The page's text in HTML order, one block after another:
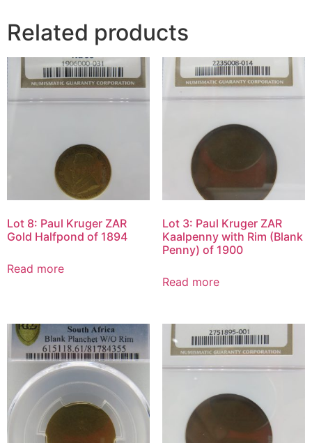
Related products
Lot 8: Paul Kruger ZAR
Gold Halfpond of 1894
Read more
Lot 3: Paul Kruger ZAR
Kaalpenny with Rim (Blank
Penny) of 1900
Read more